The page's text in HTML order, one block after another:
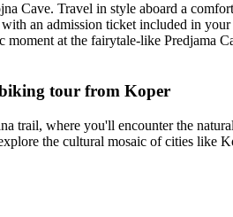
Cave. Travel in style aboard a
an admission ticket included in
at the fairytale-like Predjama
biking tour from Koper
trail, where you'll encounter the
the cultural mosaic of cities like